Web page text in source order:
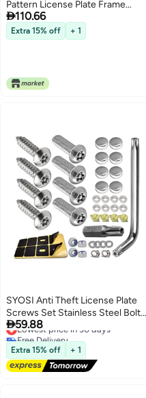
Pattern License Plate Frame
Funny Books License Plate
Holder Stainless Steel
Accessories License Plate Cars
Men Women
110.66
Extra 15% off + 1
SYOSI Anti Theft License Plate
Screws Set Stainless Steel Bolts
Fasteners Kits for Car Tag Frame
1/4" M6 Security Screw Set with
Rust Proof Chrome Screw Caps
Cover Tamper Resistant
Mounting Hardware
59.88
Lowest price in 30 days
Free Delivery
Lowest price in 30 days
Extra 15% off + 1